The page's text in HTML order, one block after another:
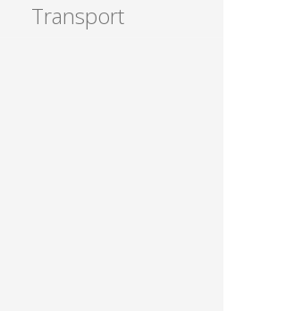
Transport